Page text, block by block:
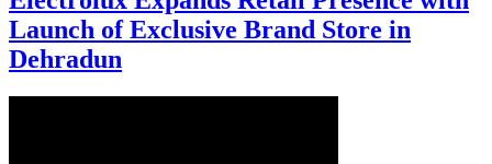
Launch of Exclusive Brand Store in
Dehradun